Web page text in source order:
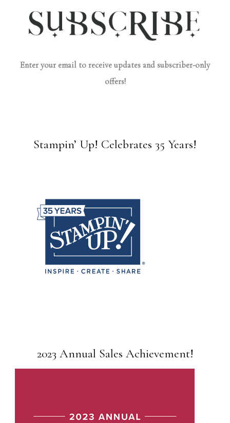
Enter your email to receive updates and subscriber-only
offers!
Stampin’ Up! Celebrates 35 Years!
2023 Annual Sales Achievement!